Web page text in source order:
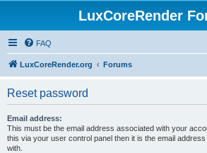
LuxCoreRender
FAQ
LuxCoreRender.org Forums
Reset password
Email address:
This must be the email address associated with your
this via your user control panel then it is the email
with.